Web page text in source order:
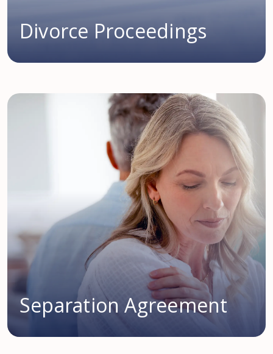
Divorce Proceedings
Separation Agreement